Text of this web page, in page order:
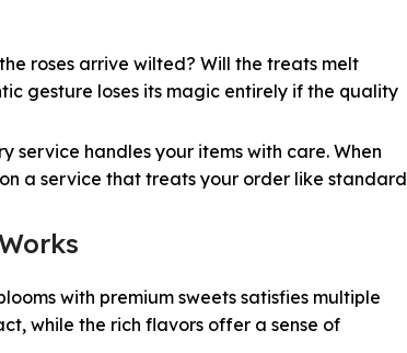
roses arrive wilted? Will the treats melt
gesture loses its magic entirely if the quality
service handles your items with care. When
a service that treats your order like standard
with premium sweets satisfies multiple
while the rich flavors offer a sense of